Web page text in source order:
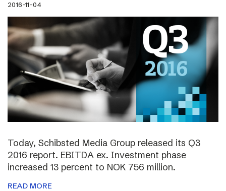
2016-11-04
Today, Schibsted Media Group released its Q3
2016 report. EBITDA ex. Investment phase
increased 13 percent to NOK 756 million.
READ MORE